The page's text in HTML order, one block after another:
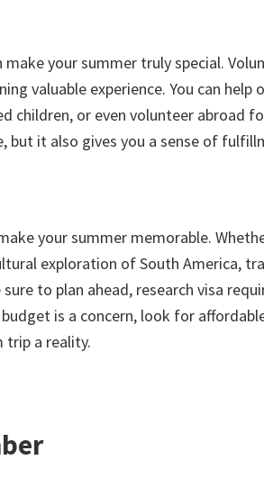
your summer truly special.
valuable experience. You can help
children, or even volunteer abroad
it also gives you a sense of
your summer memorable.
exploration of South America,
to plan ahead, research visa
is a concern, look for
trip a reality.